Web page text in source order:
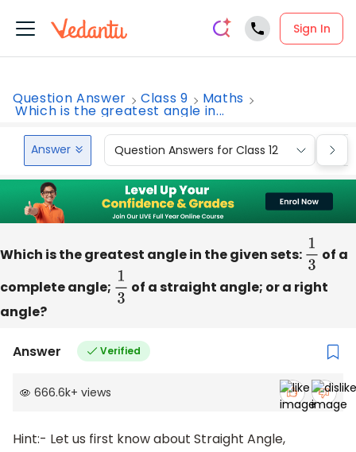
Sign In
Question Answer Class 9 Maths
Which is the greatest angle in...
Answer Question Answers for Class 12
Which is the greatest angle in the given sets: 13 of a
complete angle; 13 of a straight angle; or a right
angle?
Answer Verified
666.6k+ views
Hint:- Let us first know about Straight Angle,